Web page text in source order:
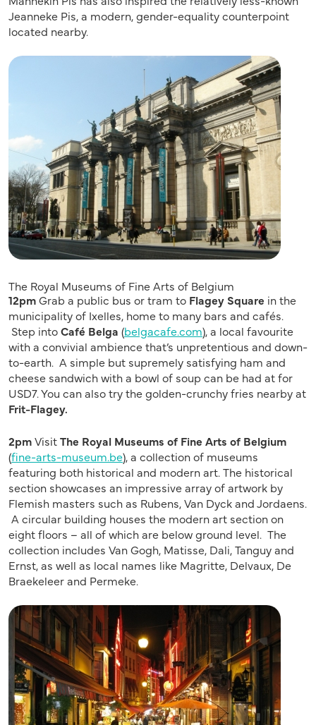
Jeanneke Pis, a modern, gender-equality counterpoint
located nearby.
The Royal Museums of Fine Arts of Belgium
12pmGrab a public bus or tram to Flagey Square in the
municipality of Ixelles, home to many bars and cafés.
Step intoCafé Belga (belgacafe.com), a local favourite
with a convivial ambience that’s unpretentious and down-
to-earth. A simple but supremely satisfying ham and
cheese sandwich with a bowl of soup can be had at for
USD7. You can also try the golden-crunchy fries nearby at
Frit-Flagey.
2pmVisitThe Royal Museums of Fine Arts of Belgium
(fine-arts-museum.be), a collection of museums
featuring both historical and modern art. The historical
section showcases an impressive array of artwork by
Flemish masters such as Rubens, Van Dyck and Jordaens.
A circular building houses the modern art section on
eight floors – all of which are below ground level. The
collection includes Van Gogh, Matisse, Dali, Tanguy and
Ernst, as well as local names like Magritte, Delvaux, De
Braekeleer and Permeke.